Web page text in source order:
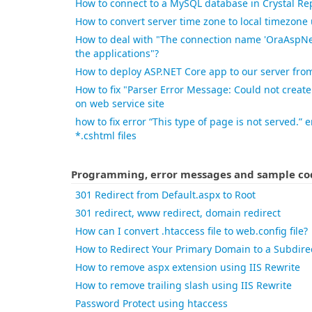
How to connect to a MySQL database in Crystal
How to convert server time zone to local timezone
How to deal with "The connection name
the applications"?
How to deploy ASP.NET Core app to our server
How to fix "Parser Error Message: Could not
on web service site
how to fix error “This type of page is not served.”
*.cshtml files
Programming, error messages and sample
301 Redirect from Default.aspx to Root
301 redirect, www redirect, domain redirect
How can I convert .htaccess file to web.config file?
How to Redirect Your Primary Domain to a
How to remove aspx extension using IIS Rewrite
How to remove trailing slash using IIS Rewrite
Password Protect using htaccess